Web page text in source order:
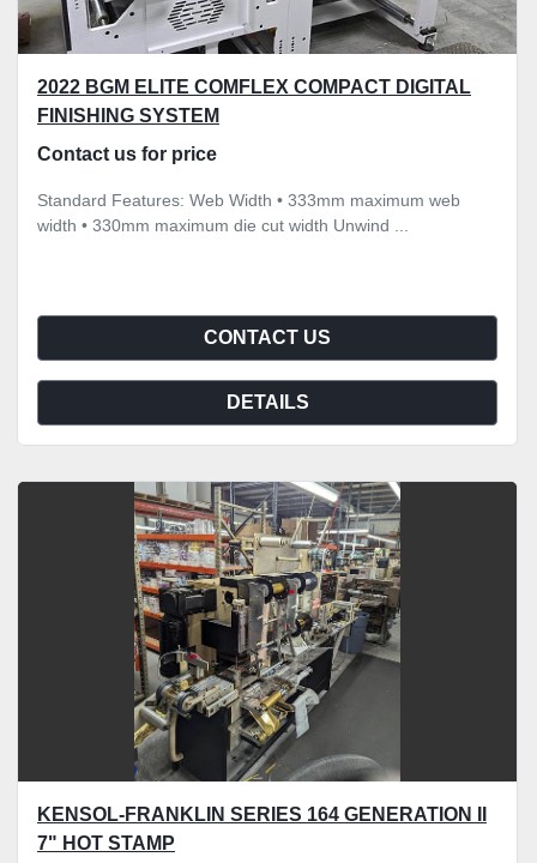
2022 BGM ELITE COMFLEX COMPACT DIGITAL
FINISHING SYSTEM
Contact us for price
Standard Features: Web Width • 333mm maximum web
width • 330mm maximum die cut width Unwind ...
CONTACT US
DETAILS
KENSOL-FRANKLIN SERIES 164 GENERATION II
7" HOT STAMP